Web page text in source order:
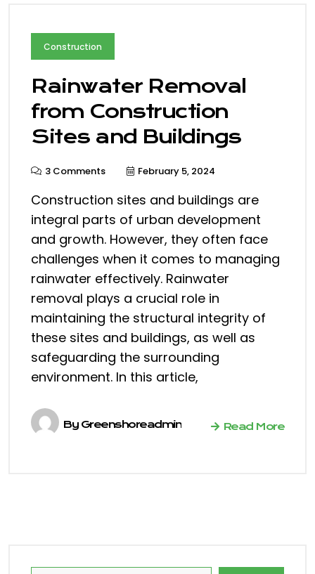
Construction
Rainwater Removal
from Construction
Sites and Buildings
3 Comments February 5, 2024
Construction sites and buildings are
integral parts of urban development
and growth. However, they often face
challenges when it comes to managing
rainwater effectively. Rainwater
removal plays a crucial role in
maintaining the structural integrity of
these sites and buildings, as well as
safeguarding the surrounding
environment. In this article,
By Greenshoreadmin Read More